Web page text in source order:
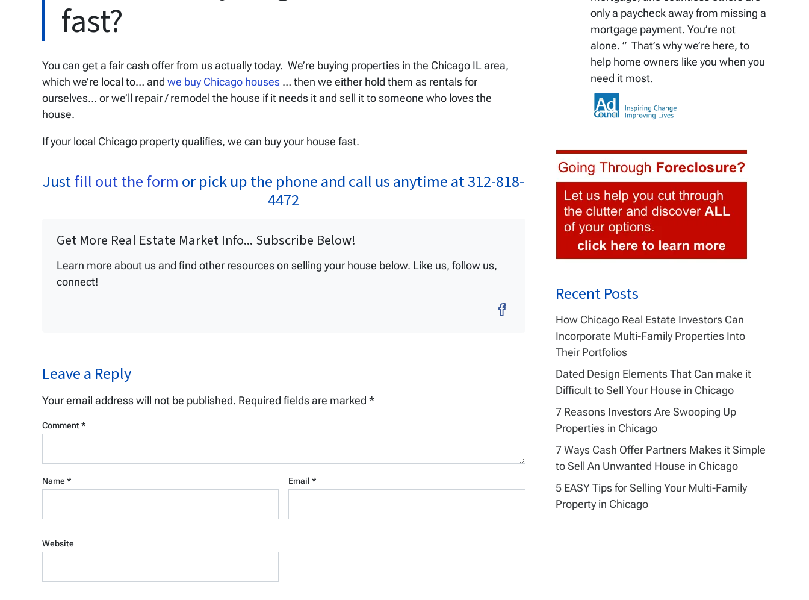
fast?
You can get a fair cash offer from us actually today. We’re buying properties in the Chicago IL area,
which we’re local to… andwe buy Chicago houses … then we either hold them as rentals for
ourselves… or we’ll repair / remodel the house if it needs it and sell it to someone who loves the
house.
If your local Chicago property qualifies, we can buy your house fast.
Justfill out the form or pick up the phone and call us anytime at 312-818-
4472
Get More Real Estate Market Info... Subscribe Below!
Learn more about us and find other resources on selling your house below. Like us, follow us,
connect!
Facebook
Leave a Reply
Your email address will not be published. Required fields are marked*
Comment*
Name* Email*
Website
only a paycheck away from missing a
mortgage payment. You’re not
alone. ” That’s why we’re here, to
help home owners like you when you
need it most.
Recent Posts
How Chicago Real Estate Investors Can
Incorporate Multi-Family Properties Into
Their Portfolios
Dated Design Elements That Can make it
Difficult to Sell Your House in Chicago
7 Reasons Investors Are Swooping Up
Properties in Chicago
7 Ways Cash Offer Partners Makes it Simple
to Sell An Unwanted House in Chicago
5 EASY Tips for Selling Your Multi-Family
Property in Chicago